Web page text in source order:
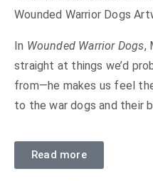
Wounded Warrior Dogs
In Wounded Warrior Dogs,
straight at things we’d
from—he makes us feel
to the war dogs and their
Read more